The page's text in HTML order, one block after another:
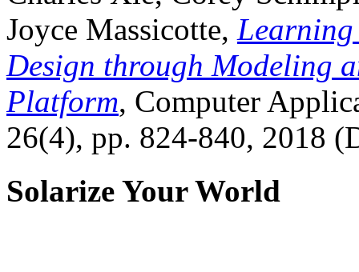
Joyce Massicotte, Learning
Design through Modeling
Platform, Computer
26(4), pp. 824-840, 2018
Solarize Your World